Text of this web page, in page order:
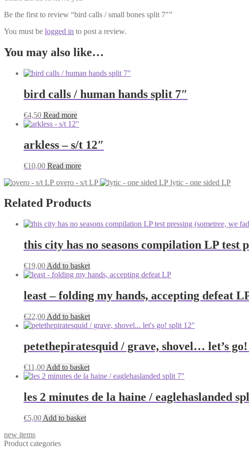
Be the first to review “bird calls / small bones split 7″”
You must be logged in to post a review.
You may also like…
bird calls / human hands split 7″
€4,50 Read more
arkless – s/t 12″
€10,00 Read more
overo - s/t LP
lytic - one sided LP
Related Products
this city has no seasons compilation LP
€19,00 Add to basket
least – folding my hands, accepting defeat
€22,00 Add to basket
petethepiratesquid / grave, shovel… let’s
€11,00 Add to basket
les 2 minutes de la haine / eaglehaslanded
€5,00 Add to basket
new items
Product categories